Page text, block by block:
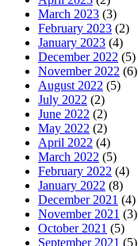
March 2023 (3)
February 2023 (2)
January 2023 (4)
December 2022 (5)
November 2022 (6)
August 2022 (5)
July 2022 (2)
June 2022 (2)
May 2022 (2)
April 2022 (4)
March 2022 (5)
February 2022 (4)
January 2022 (8)
December 2021 (4)
November 2021 (3)
October 2021 (5)
September 2021 (5)